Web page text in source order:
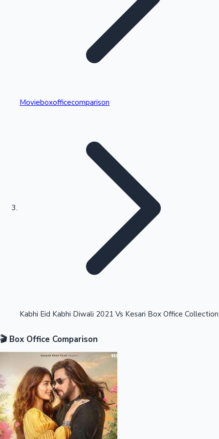
Kollywood News
Highest Single Day Collections
Highest Opening Weekend Collections
OTT News
Movieboxofficecomparison
Kabhi Eid Kabhi Diwali 2021 Vs Kesari Box Office Collection
🎬 Box Office Comparison